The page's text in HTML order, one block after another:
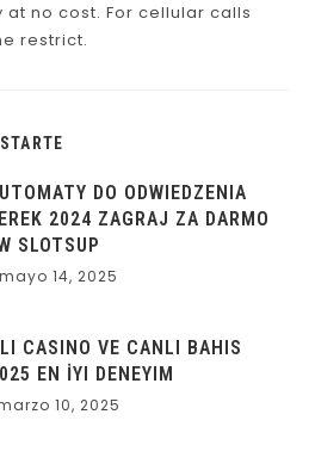
no cost. For cellular calls
restrict.
DO ODWIEDZENIA
2024 ZAGRAJ ZA DARMO
SLOTSUP
mayo 14, 2025
CASINO VE CANLI BAHIS
EN İYI DENEYIM
10, 2025